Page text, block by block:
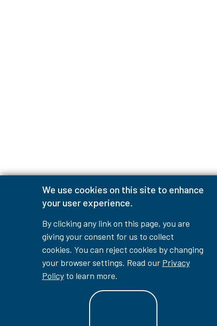
We use cookies on this site to enhance
your user experience.
By clicking any link on this page, you are
giving your consent for us to collect
cookies. You can reject cookies by changing
your browser settings. Read our Privacy
Policyto learn more.